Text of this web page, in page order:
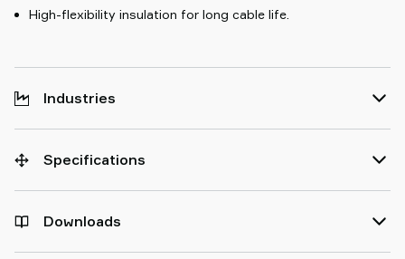
High-flexibility insulation for long cable life.
Industries
Specifications
Downloads